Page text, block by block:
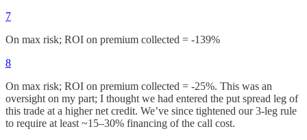
7
On max risk; ROI on premium collected = -139%
8
On max risk; ROI on premium collected = -25%. This was an
oversight on my part; I thought we had entered the put spread leg of
this trade at a higher net credit. We’ve since tightened our 3-leg rule
to require at least ~15–30% financing of the call cost.